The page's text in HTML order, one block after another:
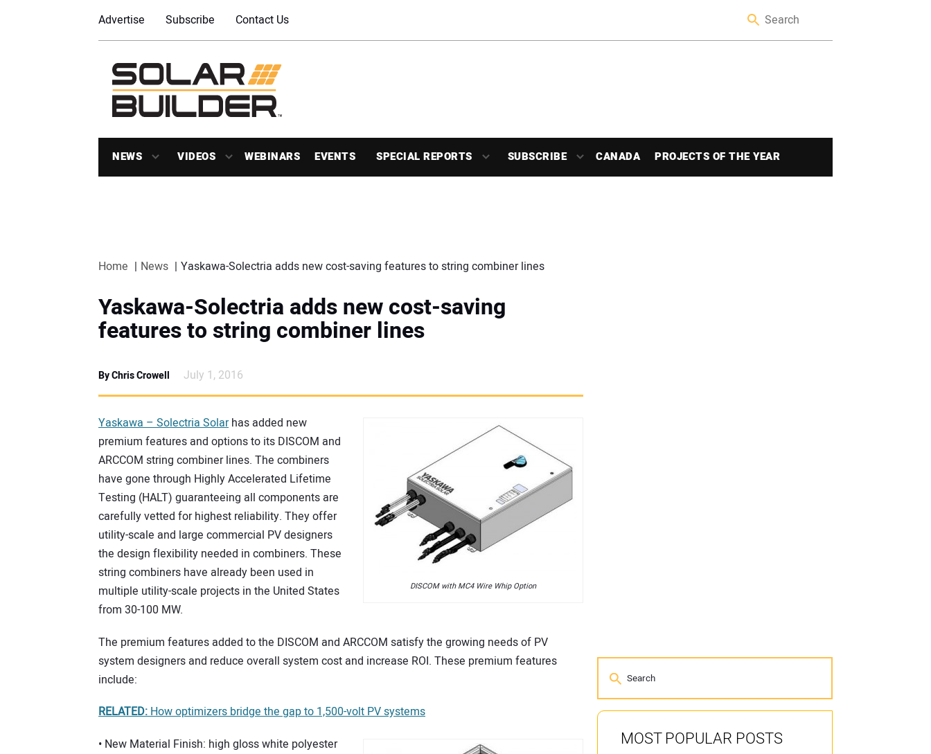
Advertise Subscribe Contact Us
NEWS VIDEOS WEBINARS EVENTS SPECIAL REPORTS SUBSCRIBE CANADA PROJECTS OF THE YEAR
Home News Yaskawa-Solectria adds new cost-saving features to string combiner lines
Yaskawa-Solectria adds new cost-saving
features to string combiner lines
By Chris Crowell July 1, 2016
DISCOM with MC4 Wire Whip Option
Yaskawa – Solectria Solarhas added new
premium features and options to its DISCOM and
ARCCOM string combiner lines. The combiners
have gone through Highly Accelerated Lifetime
Testing (HALT) guaranteeing all components are
carefully vetted for highest reliability. They offer
utility-scale and large commercial PV designers
the design flexibility needed in combiners. These
string combiners have already been used in
multiple utility-scale projects in the United States
from 30-100 MW.
The premium features added to the DISCOM and ARCCOM satisfy the growing needs of PV
system designers and reduce overall system cost and increase ROI. These premium features
include:
RELATED:How optimizers bridge the gap to 1,500-volt PV systems
• New Material Finish: high gloss white polyester
MOST POPULAR POSTS